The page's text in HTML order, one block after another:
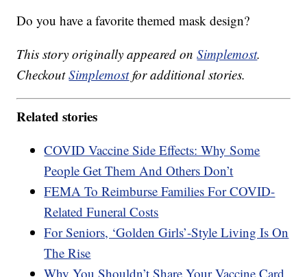
Do you have a favorite themed mask design?
This story originally appeared onSimplemost.
CheckoutSimplemostfor additional stories.
Related stories
COVID Vaccine Side Effects: Why Some
People Get Them And Others Don’t
FEMA To Reimburse Families For COVID-
Related Funeral Costs
For Seniors, ‘Golden Girls’-Style Living Is On
The Rise
Why You Shouldn’t Share Your Vaccine Card